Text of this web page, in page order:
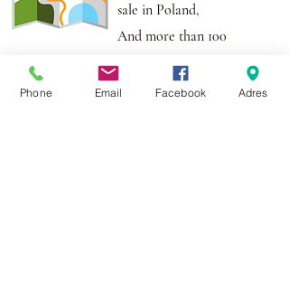
sale in Poland,
And more than 100
points in the EU
Phone Email Facebook Adres